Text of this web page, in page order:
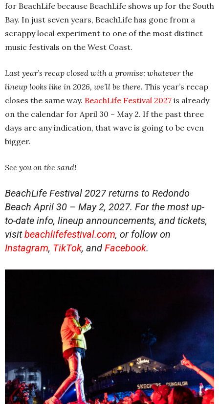
for BeachLife because BeachLife shows up for the South
Bay. In just seven years, BeachLife has gone from a
scrappy local experiment to one of the most distinct
music festivals on the West Coast.
Last year’s recap closed with a promise: whatever the
lineup looks like in 2026, we’ll be there. This year’s recap
closes the same way. BeachLife Festival 2027 is already
on the calendar for April 30 – May 2. If the past three
days are any indication, that wave is going to be even
bigger.
See you on the sand!
BeachLife Festival 2027 returns to Redondo
Beach April 30 – May 2, 2027. For the most up-
to-date info, lineup announcements, and tickets,
visitbeachlifefestival.com, or follow on
Instagram, TikTok, and Facebook.